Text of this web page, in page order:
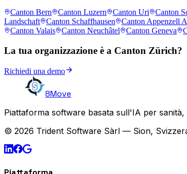
Canton Bern Canton Luzern Canton Uri Canton
Landschaft
Canton Schaffhausen Canton Appenzell
Canton Valais
Canton Neuchâtel Canton Geneva
La tua organizzazione è a Canton Zürich?
Richiedi una demo
8Move
Piattaforma software basata sull'IA per
© 2026 Trident Software Sàrl — Sion,